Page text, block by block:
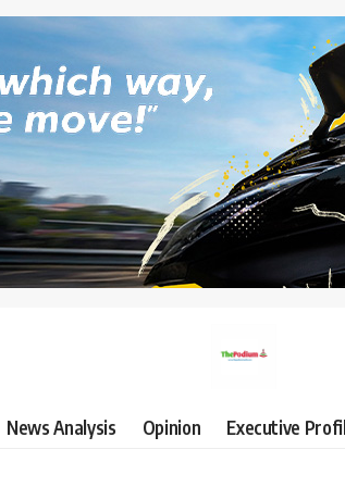
News Analysis Opinion Executive